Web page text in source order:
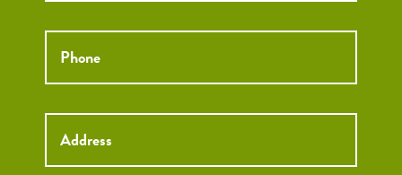
Phone *
Street
Address